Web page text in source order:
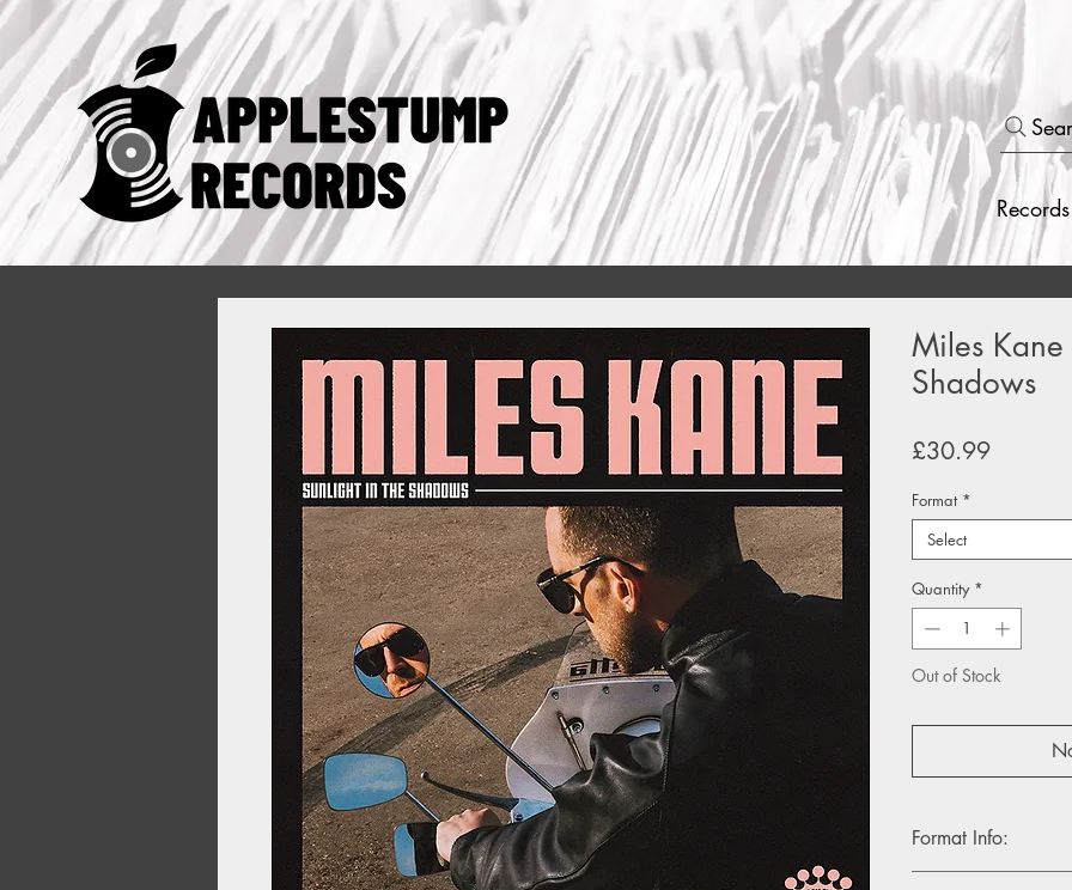
Records
Miles Kane
Shadows
£30.99Price
Format *
Select
Quantity *
Out of Stock
Format Info: